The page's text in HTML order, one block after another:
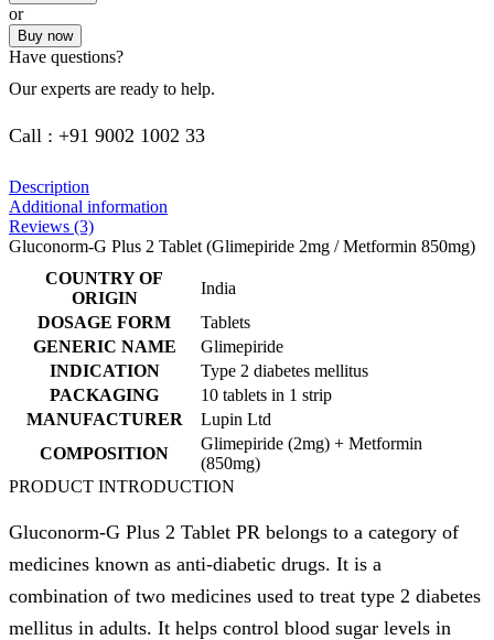
or
Buy now
Have questions?
Our experts are ready to help.
Call : +91 9002 1002 33
Description
Additional information
Reviews (3)
Gluconorm-G Plus 2 Tablet (Glimepiride 2mg / Metformin 850mg)
COUNTRY OF
ORIGIN
India
DOSAGE FORM
Tablets
GENERIC NAME
Glimepiride
INDICATION
Type 2 diabetes mellitus
PACKAGING
10 tablets in 1 strip
MANUFACTURER
Lupin Ltd
COMPOSITION
Glimepiride (2mg) + Metformin
(850mg)
PRODUCT INTRODUCTION
Gluconorm-G Plus 2 Tablet PR belongs to a category of
medicines known as anti-diabetic drugs. It is a
combination of two medicines used to treat type 2 diabetes
mellitus in adults. It helps control blood sugar levels in